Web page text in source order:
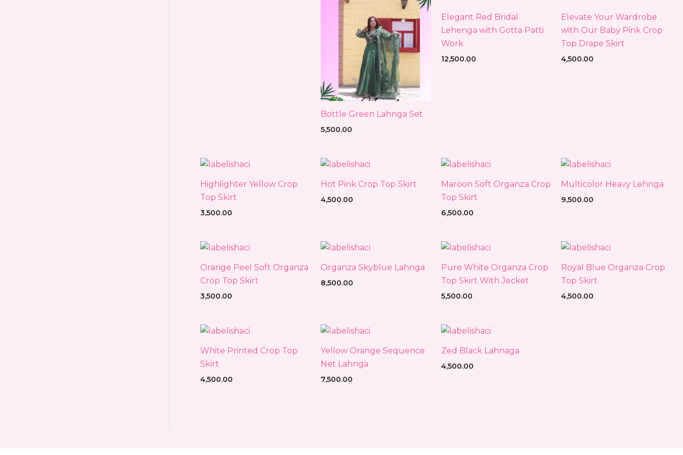
Bottle Green Lahnga Set
5,500.00
Elegant Red Bridal
Lehenga with Gotta Patti
Work
12,500.00
Elevate Your Wardrobe
with Our Baby Pink Crop
Top Drape Skirt
4,500.00
Highlighter Yellow Crop
Top Skirt
3,500.00
Hot Pink Crop Top Skirt
4,500.00
Maroon Soft Organza Crop
Top Skirt
6,500.00
Multicolor Heavy Lehnga
9,500.00
Orange Peel Soft Organza
Crop Top Skirt
3,500.00
Organza Skyblue Lahnga
8,500.00
Pure White Organza Crop
Top Skirt With Jecket
5,500.00
Royal Blue Organza Crop
Top Skirt
4,500.00
White Printed Crop Top
Skirt
4,500.00
Yellow Orange Sequence
Net Lahnga
7,500.00
Zed Black Lahnaga
4,500.00